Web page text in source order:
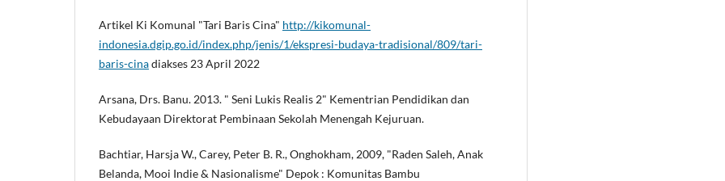
Artikel Ki Komunal "Tari Baris Cina" http://kikomunal-
indonesia.dgip.go.id/index.php/jenis/1/ekspresi-budaya-tradisional/809/tari-
baris-cinadiakses 23 April 2022
Arsana, Drs. Banu. 2013. " Seni Lukis Realis 2" Kementrian Pendidikan dan
Kebudayaan Direktorat Pembinaan Sekolah Menengah Kejuruan.
Bachtiar, Harsja W., Carey, Peter B. R., Onghokham, 2009, "Raden Saleh, Anak
Belanda, Mooi Indie & Nasionalisme" Depok : Komunitas Bambu